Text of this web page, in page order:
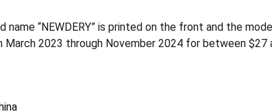
“NEWDERY” is printed on the front and the
2023 through November 2024 for between $27